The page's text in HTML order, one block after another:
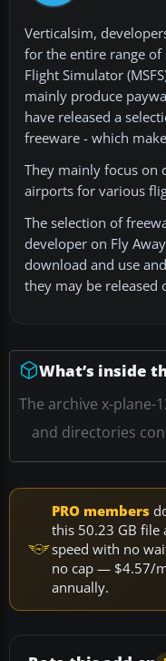
Verticalsim,
for the entire range
Flight Simulator
mainly produce
have released a
freeware - which
They mainly focus on
airports for various
The selection of
developer on Fly
download and use
they may be released
What’s inside
The archive x-plane-
and directories
PRO members
this 50.23 GB file
speed with no
no cap — $4.57/
annually.